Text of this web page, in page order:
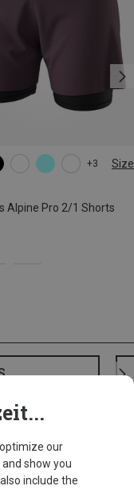
+3 Size
Alpine Pro 2/1 Shorts
S M XL
optimize our
show you
include the